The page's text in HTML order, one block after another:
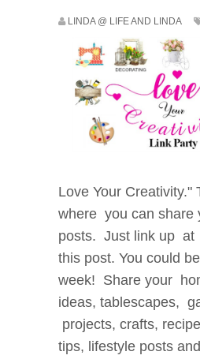
LINDA @ LIFE AND LINDA
Love Your Creativity."
where you can share
posts. Just link up
this post. You could be
week! Share your
ideas, tablescapes,
projects, crafts,
tips, lifestyle posts